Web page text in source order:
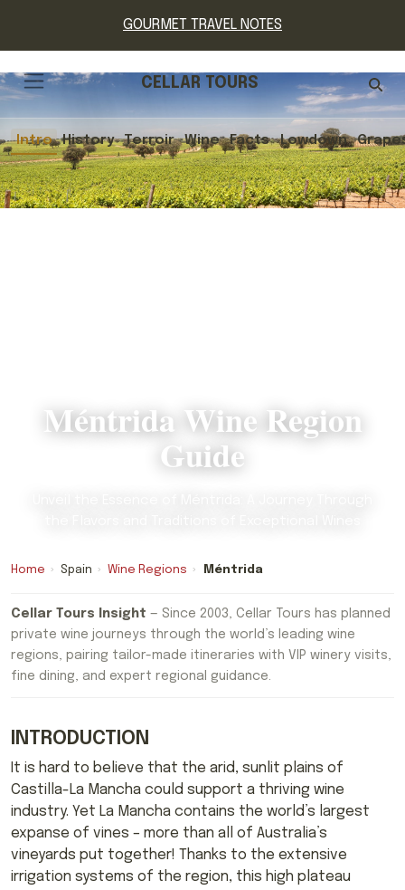
GOURMET TRAVEL NOTES
CELLAR TOURS
Intro History Terroir Wine Facts Lowdown
Méntrida Wine Region
Guide
Home › Spain › Wine Regions › Méntrida
Cellar Tours Insight — Since 2003, Cellar Tours has planned
private wine journeys through the world’s leading wine
regions, pairing tailor-made itineraries with VIP winery visits,
fine dining, and expert regional guidance.
INTRODUCTION
It is hard to believe that the arid, sunlit plains of
Castilla-La Mancha could support a thriving wine
industry. Yet La Mancha contains the world’s largest
expanse of vines – more than all of Australia’s
vineyards put together! Thanks to the extensive
irrigation systems of the region, this high plateau